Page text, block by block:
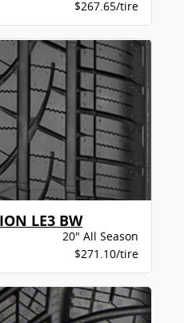
$267.65/tire
LE3 BW
20" All Season
$271.10/tire